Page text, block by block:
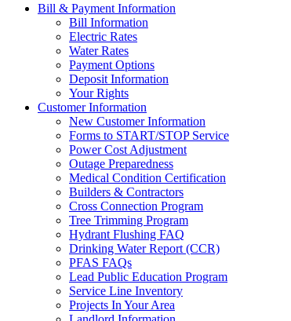
Bill & Payment Information
Bill Information
Electric Rates
Water Rates
Payment Options
Deposit Information
Your Rights
Customer Information
New Customer Information
Forms to START/STOP Service
Power Cost Adjustment
Outage Preparedness
Medical Condition Certification
Builders & Contractors
Cross Connection Program
Tree Trimming Program
Hydrant Flushing FAQ
Drinking Water Report (CCR)
PFAS FAQs
Lead Public Education Program
Service Line Inventory
Projects In Your Area